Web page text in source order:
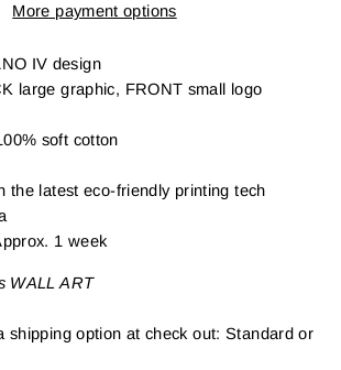
More payment options
IV design
large graphic, FRONT small logo
soft cotton
the latest eco-friendly printing tech
1 week
WALL ART
shipping option at check out: Standard or